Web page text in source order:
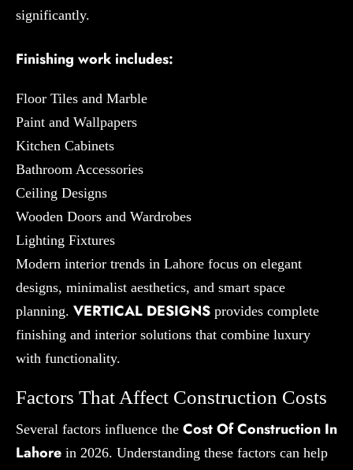
significantly.
Finishing work includes:
Floor Tiles and Marble
Paint and Wallpapers
Kitchen Cabinets
Bathroom Accessories
Ceiling Designs
Wooden Doors and Wardrobes
Lighting Fixtures
Modern interior trends in Lahore focus on elegant
designs, minimalist aesthetics, and smart space
planning. VERTICAL DESIGNS provides complete
finishing and interior solutions that combine luxury
with functionality.
Factors That Affect Construction Costs
Several factors influence the Cost Of Construction In
Lahore in 2026. Understanding these factors can help